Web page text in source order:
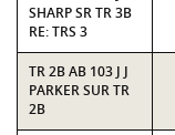
SHARP SR TR 3B
RE: TRS 3
TR 2B AB 103 J J
PARKER SUR TR
2B